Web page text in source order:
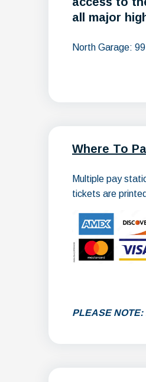
all major
North Garage:
Where To
Multiple pay
tickets are
PLEASE